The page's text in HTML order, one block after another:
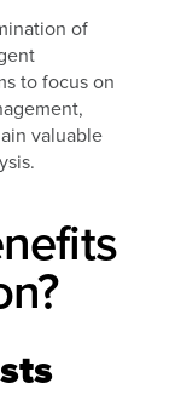
of
to focus on
valuable